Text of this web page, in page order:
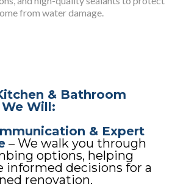
from water damage.
& Bathroom
Will:
& Expert
– We walk you through
options, helping
informed decisions for a
renovation.